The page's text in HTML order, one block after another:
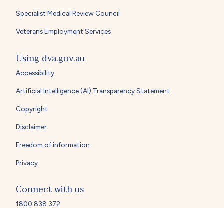
Specialist Medical Review Council
Veterans Employment Services
Using dva.gov.au
Accessibility
Artificial Intelligence (AI) Transparency Statement
Copyright
Disclaimer
Freedom of information
Privacy
Connect with us
1800 838 372